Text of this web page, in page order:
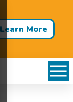
Learn More